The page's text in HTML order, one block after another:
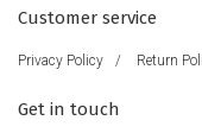
Customer service
Privacy Policy / Return
Get in touch